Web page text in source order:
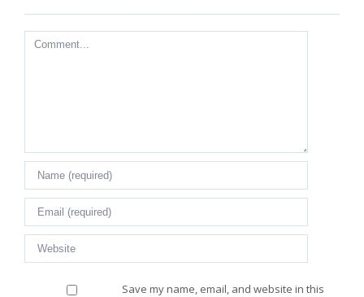
Comment
Save my name, email, and website in this